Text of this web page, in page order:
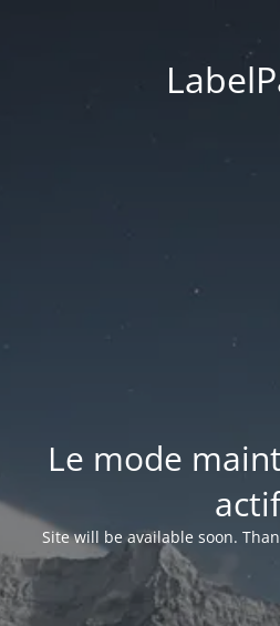
Le mode
actif
Site will be available soon.